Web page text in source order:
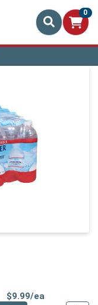
0
$9.99/ea